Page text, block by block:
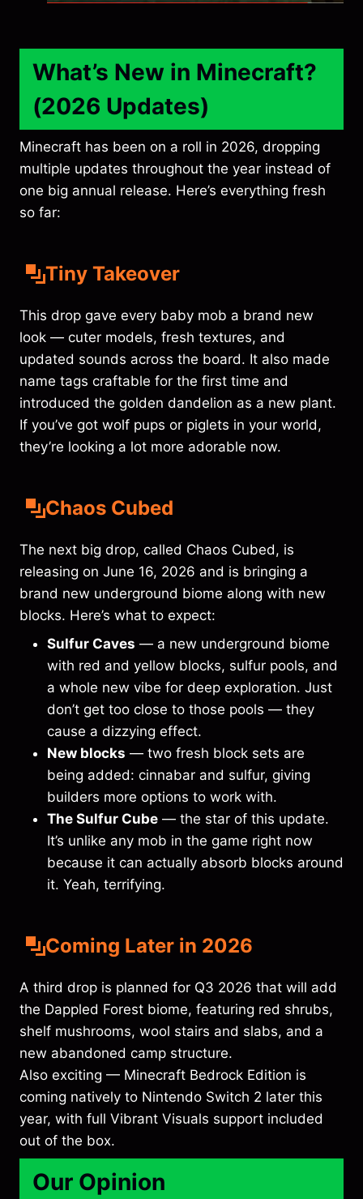
What’s New in Minecraft?
(2026 Updates)
Minecraft has been on a roll in 2026, dropping
multiple updates throughout the year instead of
one big annual release. Here’s everything fresh
so far:
Tiny Takeover
This drop gave every baby mob a brand new
look — cuter models, fresh textures, and
updated sounds across the board. It also made
name tags craftable for the first time and
introduced the golden dandelion as a new plant.
If you’ve got wolf pups or piglets in your world,
they’re looking a lot more adorable now.
Chaos Cubed
The next big drop, called Chaos Cubed, is
releasing on June 16, 2026 and is bringing a
brand new underground biome along with new
blocks. Here’s what to expect:
Sulfur Caves — a new underground biome
with red and yellow blocks, sulfur pools, and
a whole new vibe for deep exploration. Just
don’t get too close to those pools — they
cause a dizzying effect.
New blocks — two fresh block sets are
being added: cinnabar and sulfur, giving
builders more options to work with.
The Sulfur Cube — the star of this update.
It’s unlike any mob in the game right now
because it can actually absorb blocks around
it. Yeah, terrifying.
Coming Later in 2026
A third drop is planned for Q3 2026 that will add
the Dappled Forest biome, featuring red shrubs,
shelf mushrooms, wool stairs and slabs, and a
new abandoned camp structure.
Also exciting — Minecraft Bedrock Edition is
coming natively to Nintendo Switch 2 later this
year, with full Vibrant Visuals support included
out of the box.
Our Opinion